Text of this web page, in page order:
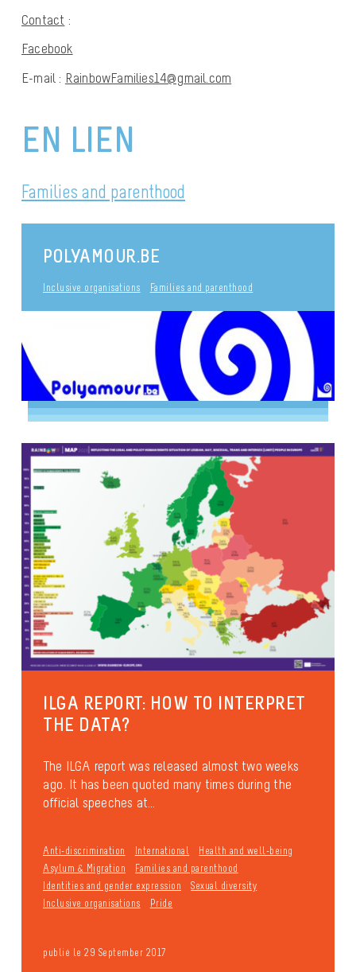
Contact :
Facebook
E-mail : RainbowFamilies14@gmail.com
EN LIEN
Families and parenthood
POLYAMOUR.BE
Inclusive organisations Families and parenthood
ILGA REPORT: HOW TO INTERPRET
THE DATA?
The ILGA report was released almost two weeks
ago. It has been quoted many times during the
official speeches at...
Anti-discrimination International
Health and well-being
Asylum & Migration
Families and parenthood
Identities and gender expression
Sexual diversity
Inclusive organisations
Pride
publié le 29 September 2017